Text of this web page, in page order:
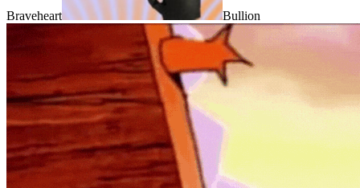
Braveheart Bullion